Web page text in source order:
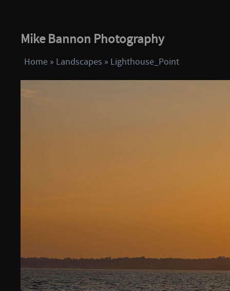
Mike Bannon Photography
Home » Landscapes » Lighthouse_Point